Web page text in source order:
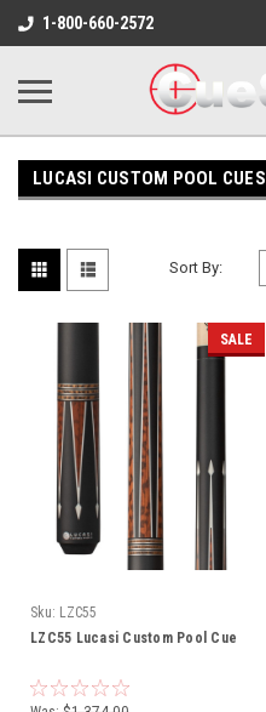
1-800-660-2572
LUCASI CUSTOM POOL CUES
Sort By:
SALE
Sku: LZC55
LZC55 Lucasi Custom Pool Cue